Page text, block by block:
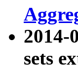
2014-
sets